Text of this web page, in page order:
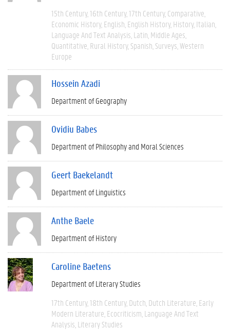
15th Century 16th Century 17th Century Comparative
Economic History English English History History Italian
Language And Text Analysis Latin Middle Ages
Quantitative Rural History Spanish Surveys Western
Europe
Hossein Azadi
Department of Geography
Ovidiu Babes
Department of Philosophy and Moral Sciences
Geert Baekelandt
Department of Linguistics
Anthe Baele
Department of History
Caroline Baetens
Department of Literary Studies
17th Century 18th Century Dutch Dutch Literature Early
Modern Literature Ecocriticism Language And Text
Analysis Literary Studies